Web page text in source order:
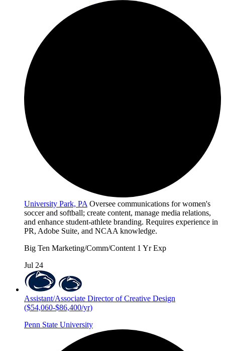
University Park, PA Oversee communications for women's
soccer and softball; create content, manage media relations,
and enhance student-athlete branding. Requires experience in
PR, Adobe Suite, and NCAA knowledge.
Big Ten Marketing/Comm/Content 1 Yr Exp
Jul 24
Assistant/Associate Director of Creative Design
($54,060-$86,400/yr)
Penn State University